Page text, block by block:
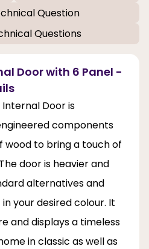
Question
Questions
Door with 6 Panel -
Internal Door is
components
wood to bring a touch of
door is heavier and
alternatives and
your desired colour. It
and displays a timeless
in classic as well as